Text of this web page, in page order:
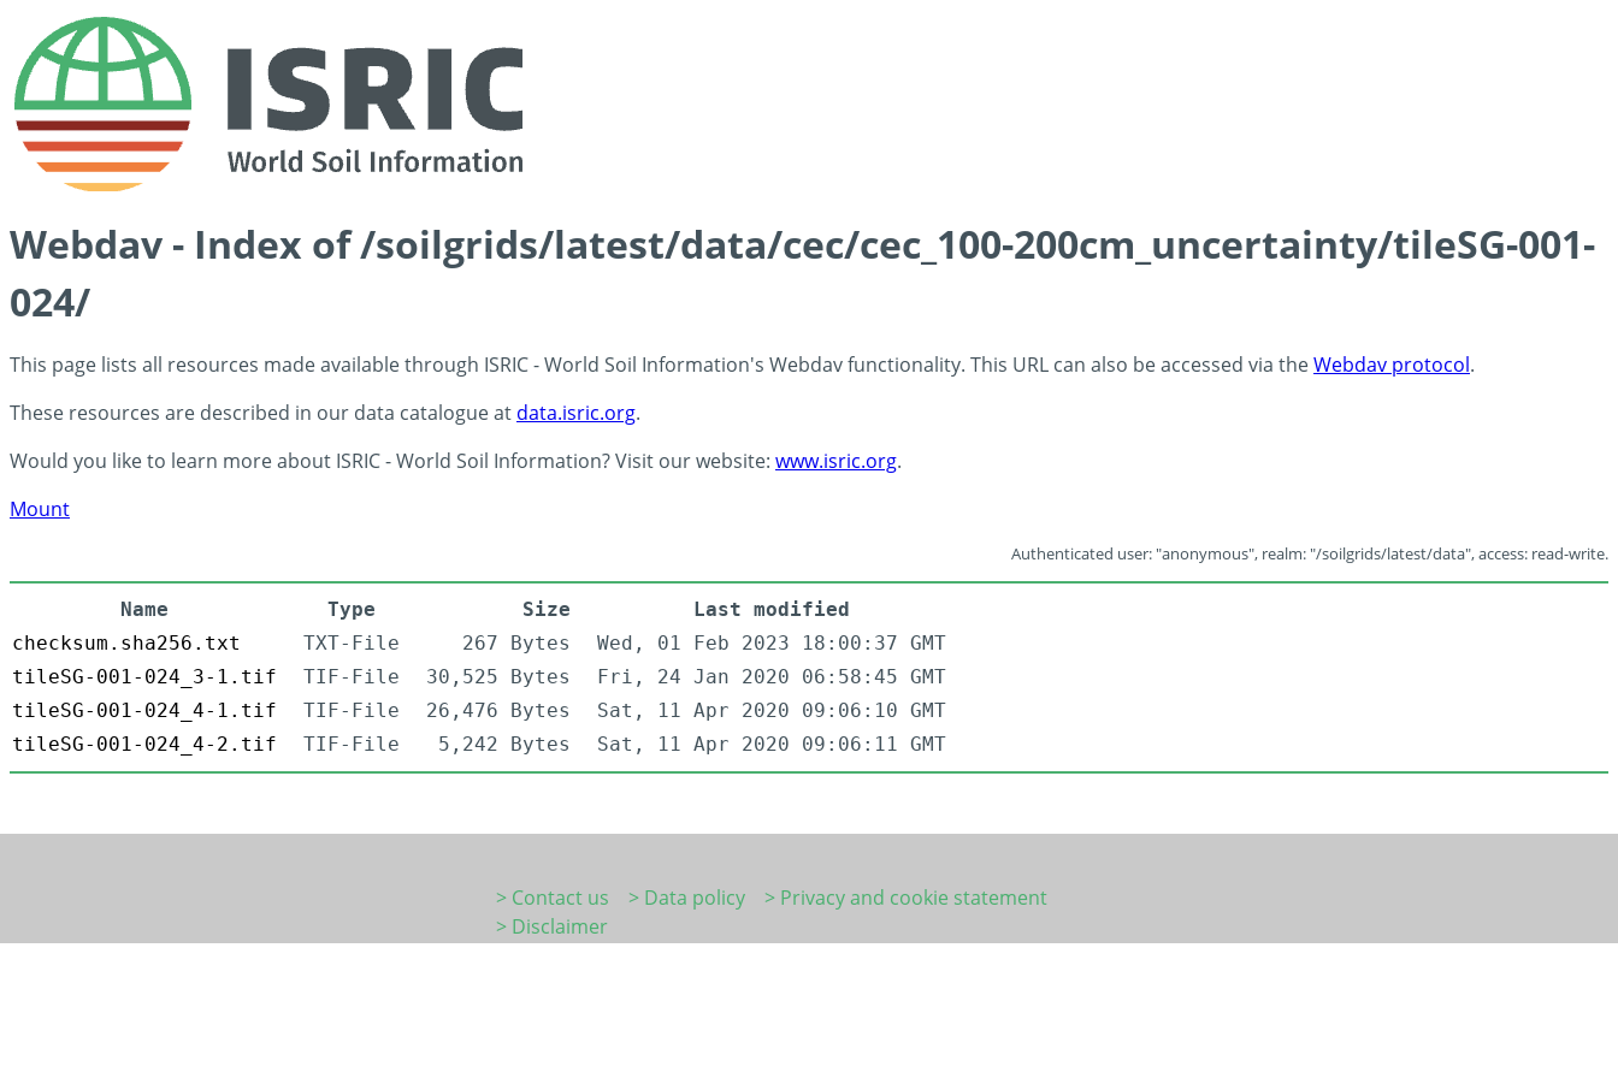
Webdav - Index of /soilgrids/latest/data/cec/cec_100-200cm_uncertainty/tileSG-001-
024/
This page lists all resources made available through ISRIC - World Soil Information's Webdav functionality. This URL can also be accessed via theWebdav protocol.
These resources are described in our data catalogue at data.isric.org.
Would you like to learn more about ISRIC - World Soil Information? Visit our website: www.isric.org.
Mount
Authenticated user: "anonymous", realm: "/soilgrids/latest/data", access: read-write.
Name Type Size
Last modified
checksum.sha256.txt
TXT-File 267 Bytes
Wed, 01 Feb 2023 18:00:37 GMT
tileSG-001-024_3-1.tif
TIF-File 30,525 Bytes
Fri, 24 Jan 2020 06:58:45 GMT
tileSG-001-024_4-1.tif
TIF-File 26,476 Bytes
Sat, 11 Apr 2020 09:06:10 GMT
tileSG-001-024_4-2.tif
TIF-File 5,242 Bytes Sat, 11 Apr 2020 09:06:11 GMT
> Contact us > Data policy
> Privacy and cookie statement
> Disclaimer